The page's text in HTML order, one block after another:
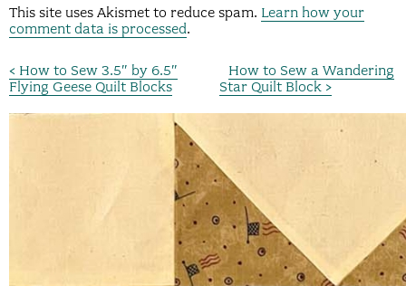
This site uses Akismet to reduce spam. Learn how your
comment data is processed.
< How to Sew 3.5″ by 6.5″
Flying Geese Quilt Blocks
How to Sew a Wandering
Star Quilt Block >